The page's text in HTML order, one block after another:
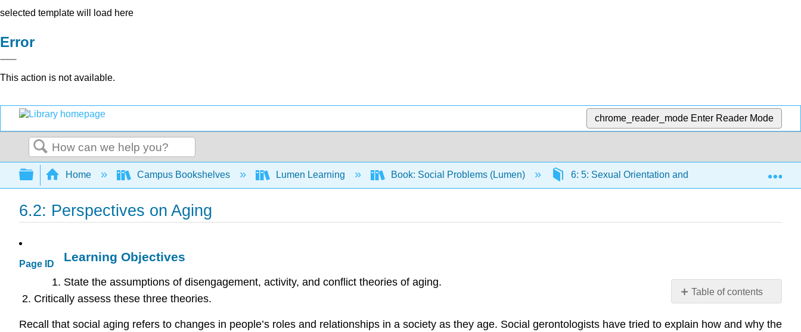
selected template will load here
Error
This action is not available.
chrome_reader_mode Enter Reader Mode
Search
Expand/collapse global hierarchy
Home Campus Bookshelves Lumen Learning Book: Social Problems (Lumen) 6: 5: Sexual Orientation and Inequality 6.2:
6.2: Perspectives on Aging
Page ID
Table of contents
Objectives
Learning Objectives
State the assumptions of disengagement, activity, and conflict theories of aging.
Critically assess these three theories.
Recall that social aging refers to changes in people’s roles and relationships in a society as they age. Social gerontologists have tried to explain how and why the